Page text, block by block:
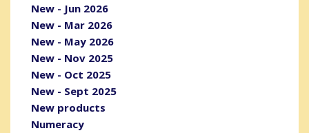
New - Jun 2026
New - Mar 2026
New - May 2026
New - Nov 2025
New - Oct 2025
New - Sept 2025
New products
Numeracy